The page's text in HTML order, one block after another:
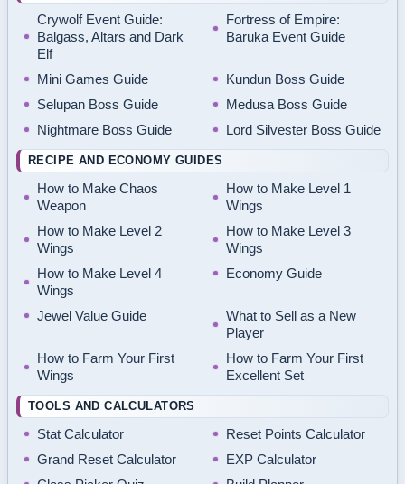
Crywolf Event Guide:
Balgass, Altars and Dark
Elf
Fortress of Empire:
Baruka Event Guide
Mini Games Guide
Kundun Boss Guide
Selupan Boss Guide
Medusa Boss Guide
Nightmare Boss Guide
Lord Silvester Boss Guide
RECIPE AND ECONOMY GUIDES
How to Make Chaos
Weapon
How to Make Level 1
Wings
How to Make Level 2
Wings
How to Make Level 3
Wings
How to Make Level 4
Wings
Economy Guide
Jewel Value Guide
What to Sell as a New
Player
How to Farm Your First
Wings
How to Farm Your First
Excellent Set
TOOLS AND CALCULATORS
Stat Calculator
Reset Points Calculator
Grand Reset Calculator
EXP Calculator